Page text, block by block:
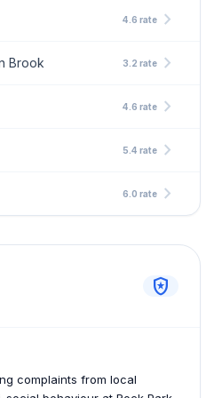
4.6 rate chevron_right
Brook 3.2 rate chevron_right
4.6 rate chevron_right
5.4 rate chevron_right
6.0 rate chevron_right
local_police
complaints from local